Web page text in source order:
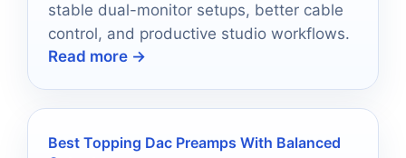
stable dual-monitor setups, better cable
control, and productive studio workflows.
Read more →
Best Topping Dac Preamps With Balanced